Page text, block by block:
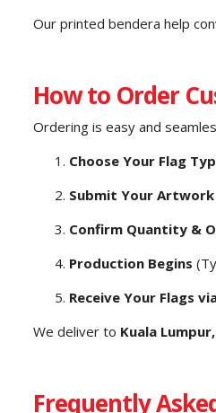
Our printed bendera help
How to Order
Ordering is easy and
Choose Your Flag
Submit Your Artwork
Confirm Quantity &
Production Begins
Receive Your Flags
We deliver to Kuala
Frequently